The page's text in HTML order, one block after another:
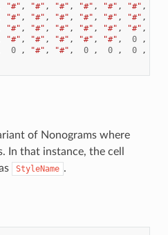
"#" , "#" , "#" , "#" , "#" , "#" ,
"#" , "#" , "#" , "#" , "#" , "#" ,
"#" , "#" , "#" , "#" , "#" , "#" ,
"#" , "#" , "#" , "#" , "#" , 0 ,
0 , "#" , "#" , 0 , 0 , 0 ,
of Nonograms where
In that instance, the cell
StyleName .